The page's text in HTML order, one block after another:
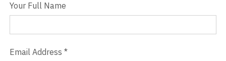
Your Full Name
Email Address *